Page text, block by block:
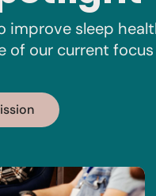
improve sleep
of our current focus